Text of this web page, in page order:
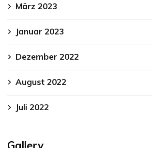
März 2023
Januar 2023
Dezember 2022
August 2022
Juli 2022